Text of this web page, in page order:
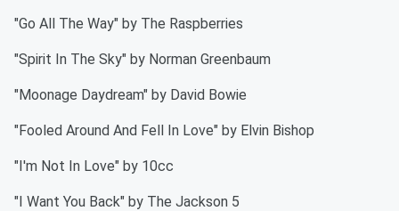
"Go All The Way" by The Raspberries
"Spirit In The Sky" by Norman Greenbaum
"Moonage Daydream" by David Bowie
"Fooled Around And Fell In Love" by Elvin Bishop
"I'm Not In Love" by 10cc
"I Want You Back" by The Jackson 5